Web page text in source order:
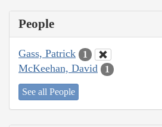
People
Gass, Patrick 1
McKeehan, David 1
See all People